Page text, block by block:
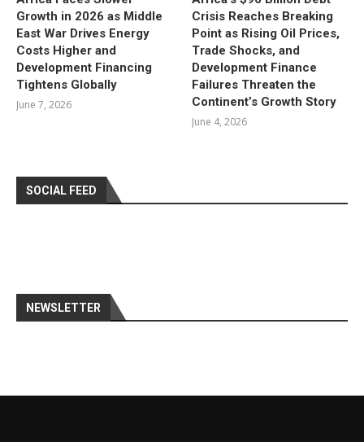
Growth in 2026 as Middle
East War Drives Energy
Costs Higher and
Development Financing
Tightens Globally
June 7, 2026
Crisis Reaches Breaking
Point as Rising Oil Prices,
Trade Shocks, and
Development Finance
Failures Threaten the
Continent’s Growth Story
June 4, 2026
SOCIAL FEED
NEWSLETTER